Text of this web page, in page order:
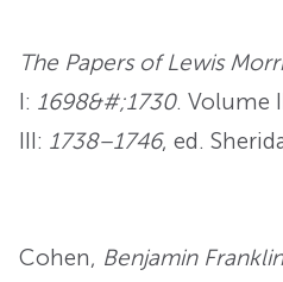
The Papers of Lewis
I: 1698&#;1730. Volume
III: 1738–1746, ed.
Cohen, Benjamin